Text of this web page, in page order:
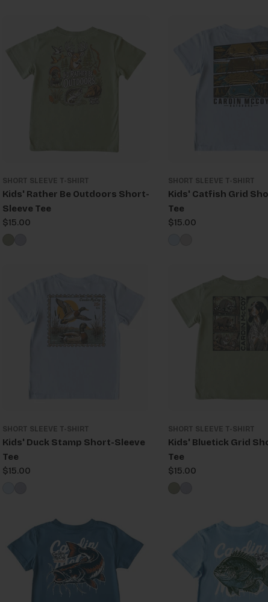
SHORT SLEEVE T-SHIRT
Kids' Rather Be Outdoors Short-
Sleeve Tee
Regular
price
$15.00
SHORT SLEEVE T-SHIRT
Kids' Catfish Grid
Tee
Regular
$15.00
SHORT SLEEVE T-SHIRT
Kids' Duck Stamp Short-Sleeve
Tee
Regular
$15.00
SHORT SLEEVE T-SHIRT
Kids' Bluetick Grid
Tee
Regular
price
$15.00